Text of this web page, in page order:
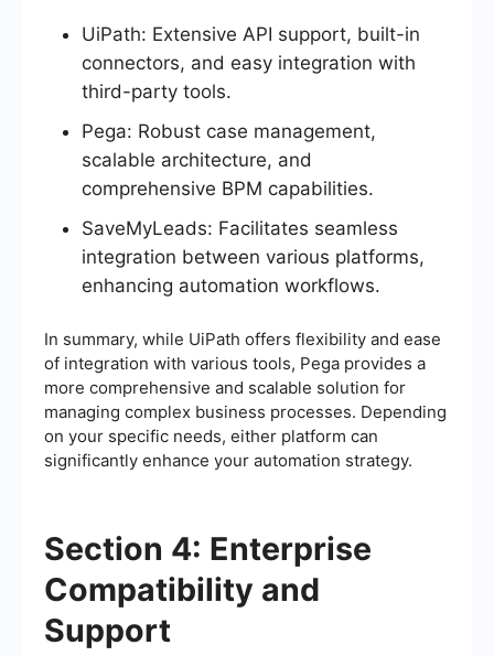
UiPath: Extensive API support, built-in
connectors, and easy integration with
third-party tools.
Pega: Robust case management,
scalable architecture, and
comprehensive BPM capabilities.
SaveMyLeads: Facilitates seamless
integration between various platforms,
enhancing automation workflows.
In summary, while UiPath offers flexibility and ease
of integration with various tools, Pega provides a
more comprehensive and scalable solution for
managing complex business processes. Depending
on your specific needs, either platform can
significantly enhance your automation strategy.
Section 4: Enterprise
Compatibility and
Support